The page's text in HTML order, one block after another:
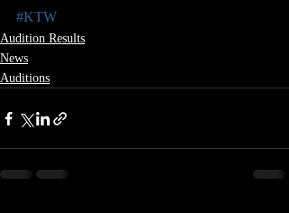
#KTW
Audition Results
News
Auditions